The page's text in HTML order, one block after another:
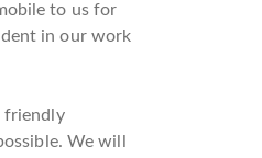
to us for
in our work
friendly
We will